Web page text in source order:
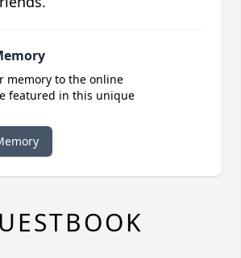
memory to the online
featured in this unique